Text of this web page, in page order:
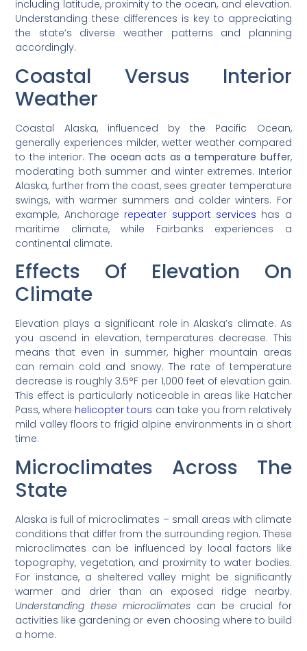
including latitude, proximity to the ocean, and elevation.
Understanding these differences is key to appreciating
the state’s diverse weather patterns and planning
accordingly.
Coastal Versus Interior
Weather
Coastal Alaska, influenced by the Pacific Ocean,
generally experiences milder, wetter weather compared
to the interior. The ocean acts as a temperature buffer,
moderating both summer and winter extremes. Interior
Alaska, further from the coast, sees greater temperature
swings, with warmer summers and colder winters. For
example, Anchorage repeater support services has a
maritime climate, while Fairbanks experiences a
continental climate.
Effects Of Elevation On
Climate
Elevation plays a significant role in Alaska’s climate. As
you ascend in elevation, temperatures decrease. This
means that even in summer, higher mountain areas
can remain cold and snowy. The rate of temperature
decrease is roughly 3.5°F per 1,000 feet of elevation gain.
This effect is particularly noticeable in areas like Hatcher
Pass, where helicopter tours can take you from relatively
mild valley floors to frigid alpine environments in a short
time.
Microclimates Across The
State
Alaska is full of microclimates – small areas with climate
conditions that differ from the surrounding region. These
microclimates can be influenced by local factors like
topography, vegetation, and proximity to water bodies.
For instance, a sheltered valley might be significantly
warmer and drier than an exposed ridge nearby.
Understanding these microclimates can be crucial for
activities like gardening or even choosing where to build
a home.